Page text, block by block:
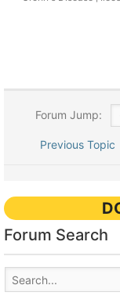
Forum Jump:
Previous Topic
Forum Search